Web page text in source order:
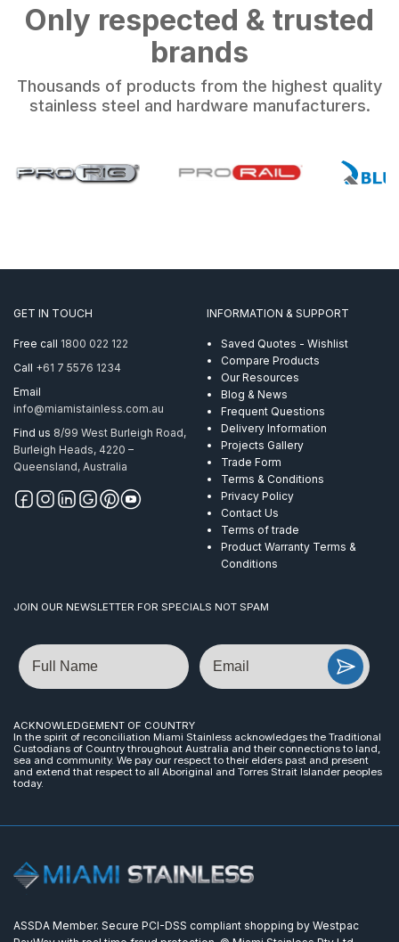
Only respected & trusted
brands
Thousands of products from the highest quality
stainless steel and hardware manufacturers.
GET IN TOUCH
Free call 1800 022 122
Call +61 7 5576 1234
Email
info@miamistainless.com.au
Find us 8/99 West Burleigh Road,
Burleigh Heads, 4220 –
Queensland, Australia
INFORMATION & SUPPORT
Saved Quotes - Wishlist
Compare Products
Our Resources
Blog & News
Frequent Questions
Delivery Information
Projects Gallery
Trade Form
Terms & Conditions
Privacy Policy
Contact Us
Terms of trade
Product Warranty Terms &
Conditions
JOIN OUR NEWSLETTER FOR SPECIALS NOT SPAM
Name Email
ACKNOWLEDGEMENT OF COUNTRY
In the spirit of reconciliation Miami Stainless acknowledges the Traditional
Custodians of Country throughout Australia and their connections to land,
sea and community. We pay our respect to their elders past and present
and extend that respect to all Aboriginal and Torres Strait Islander peoples
today.
ASSDA Member. Secure PCI-DSS compliant shopping by Westpac